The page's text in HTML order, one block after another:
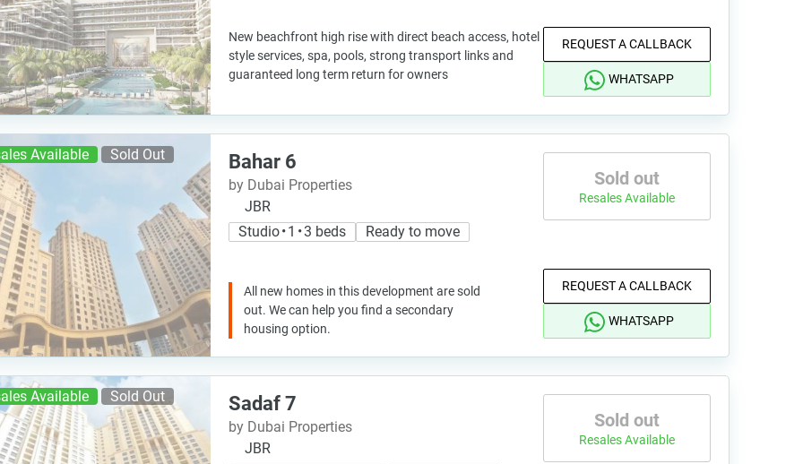
New beachfront high rise with direct beach access, hotel
style services, spa, pools, strong transport links and
guaranteed long term return for owners
REQUEST A CALLBACK
WHATSAPP
Available Sold Out Bahar 6
by Dubai Properties
JBR
Studio • 1 • 3 beds
Ready to move
All new homes in this development are sold
out. We can help you find a secondary
housing option.
Sold out
Resales Available
REQUEST A CALLBACK
WHATSAPP
Available Sold Out Sadaf 7
by Dubai Properties
JBR
Sold out
Resales Available